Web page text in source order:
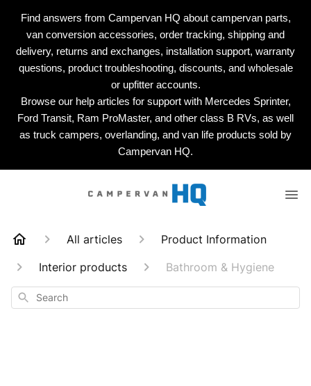
Find answers from Campervan HQ about campervan parts,
van conversion accessories, order tracking, shipping and
delivery, returns and exchanges, installation support, warranty
questions, product troubleshooting, discounts, and wholesale
or upfitter accounts.
Browse our help articles for support with Mercedes Sprinter,
Ford Transit, Ram ProMaster, and other class B RVs, as well
as truck campers, overlanding, and van life products sold by
Campervan HQ.
All articles
Product Information
Interior products
Bathroom & Hygiene
Search